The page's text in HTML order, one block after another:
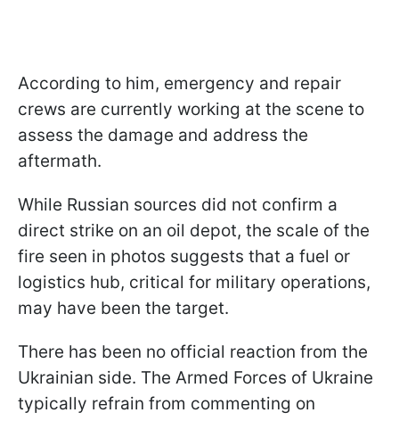
According to him, emergency and repair
crews are currently working at the scene to
assess the damage and address the
aftermath.
While Russian sources did not confirm a
direct strike on an oil depot, the scale of the
fire seen in photos suggests that a fuel or
logistics hub, critical for military operations,
may have been the target.
There has been no official reaction from the
Ukrainian side. The Armed Forces of Ukraine
typically refrain from commenting on